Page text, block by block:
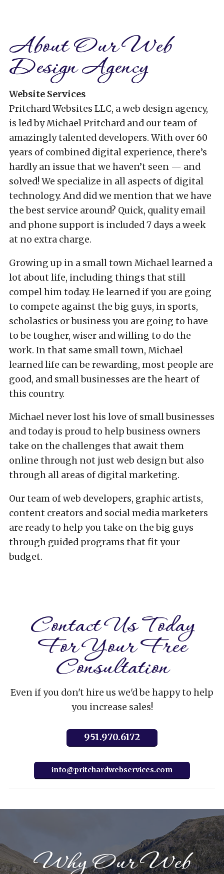
About Our Web
Design Agency
Website Services
Pritchard Websites LLC, a web design agency,
is led by Michael Pritchard and our team of
amazingly talented developers. With over 60
years of combined digital experience, there’s
hardly an issue that we haven’t seen — and
solved! We specialize in all aspects of digital
technology. And did we mention that we have
the best service around? Quick, quality email
and phone support is included 7 days a week
at no extra charge.
Growing up in a small town Michael learned a
lot about life, including things that still
compel him today. He learned if you are going
to compete against the big guys, in sports,
scholastics or business you are going to have
to be tougher, wiser and willing to do the
work. In that same small town, Michael
learned life can be rewarding, most people are
good, and small businesses are the heart of
this country.
Michael never lost his love of small businesses
and today is proud to help business owners
take on the challenges that await them
online through not just web design but also
through all areas of digital marketing.
Our team of web developers, graphic artists,
content creators and social media marketers
are ready to help you take on the big guys
through guided programs that fit your
budget.
Contact Us Today
For Your Free
Consultation
Even if you don't hire us we'd be happy to help
you increase sales!
951.970.6172
info@pritchardwebservices.com
Why Our Web